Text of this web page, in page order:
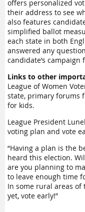
offers personalized
their address to see
also features
simplified ballot
each state in both
answered any
candidate’s campaign
Links to other
League of Women
state, primary forums
for kids.
League President
voting plan and vote
“Having a plan is the
heard this election.
are you planning to
to leave enough time
In some rural areas of
yet, vote early!”